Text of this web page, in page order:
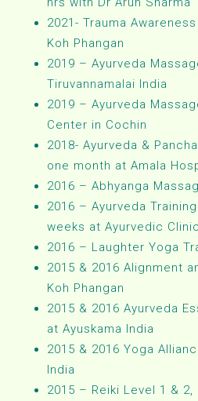
2021- Trauma
Koh Phangan
2019 – Ayurveda
Tiruvannamalai India
2019 – Ayurveda
Center in Cochin
2018- Ayurveda &
one month at Amala
2016 – Abhyanga
2016 – Ayurveda
weeks at Ayurvedic
2016 – Laughter Yoga
2015 & 2016 Alignment
Koh Phangan
2015 & 2016 Ayurveda
at Ayuskama India
2015 & 2016 Yoga
India
2015 – Reiki Level 1 &